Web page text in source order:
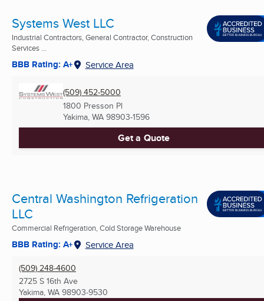
Systems West LLC
Industrial Contractors, General Contractor, Construction
Services ...
BBB Rating: A+ Service Area
(509) 452-5000
1800 Presson Pl
Yakima, WA 98903-1596
Get a Quote
Central Washington Refrigeration
LLC
Commercial Refrigeration, Cold Storage Warehouse
BBB Rating: A+ Service Area
(509) 248-4600
2725 S 16th Ave
Yakima, WA 98903-9530